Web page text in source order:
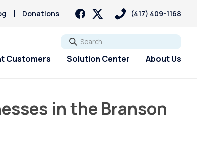
Donations (417) 409-1168
Go
Customers Solution Center About Us
in the Branson